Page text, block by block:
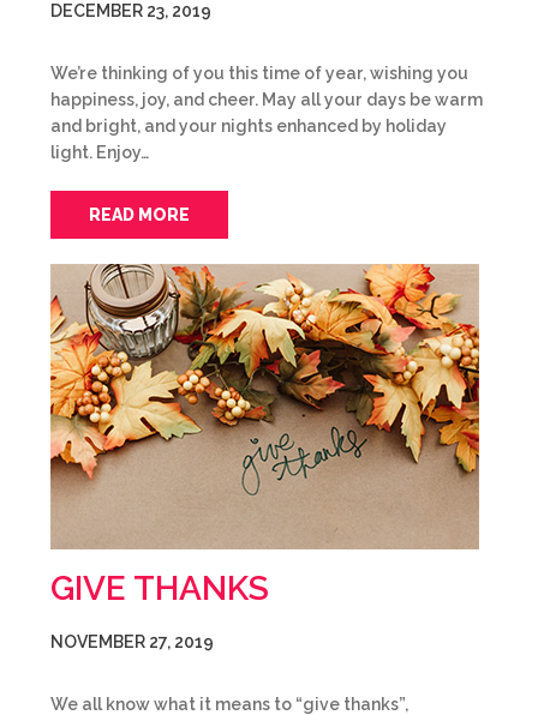
DECEMBER 23, 2019
We’re thinking of you this time of year, wishing you
happiness, joy, and cheer. May all your days be warm
and bright, and your nights enhanced by holiday
light. Enjoy…
READ MORE
GIVE THANKS
NOVEMBER 27, 2019
We all know what it means to “give thanks”,